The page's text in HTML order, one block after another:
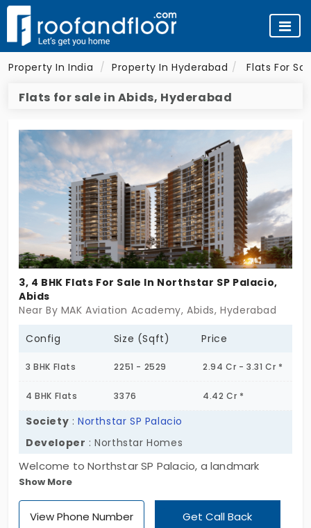
Property In India Property In Hyderabad Flats For
Flats for sale in Abids, Hyderabad
3, 4 BHK Flats For Sale In Northstar SP Palacio,
Abids
Near By MAK Aviation Academy, Abids, Hyderabad
Config Size (Sqft) Price
3 BHK Flats 2251 - 2529 2.94 Cr - 3.31 Cr *
4 BHK Flats 3376 4.42 Cr *
Society :Northstar SP Palacio
Developer : Northstar Homes
Welcome to Northstar SP Palacio, a landmark
residential high-rise designed for those who seek
elegance, sophistication, and a refined lifestyle.
Spanning 1.87 acres, this iconic development
Show More
View Phone Number Get Call Back